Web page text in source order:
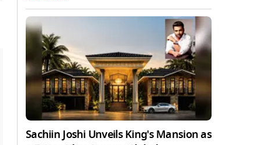
Sachiin Joshi Unveils King's Mansion as